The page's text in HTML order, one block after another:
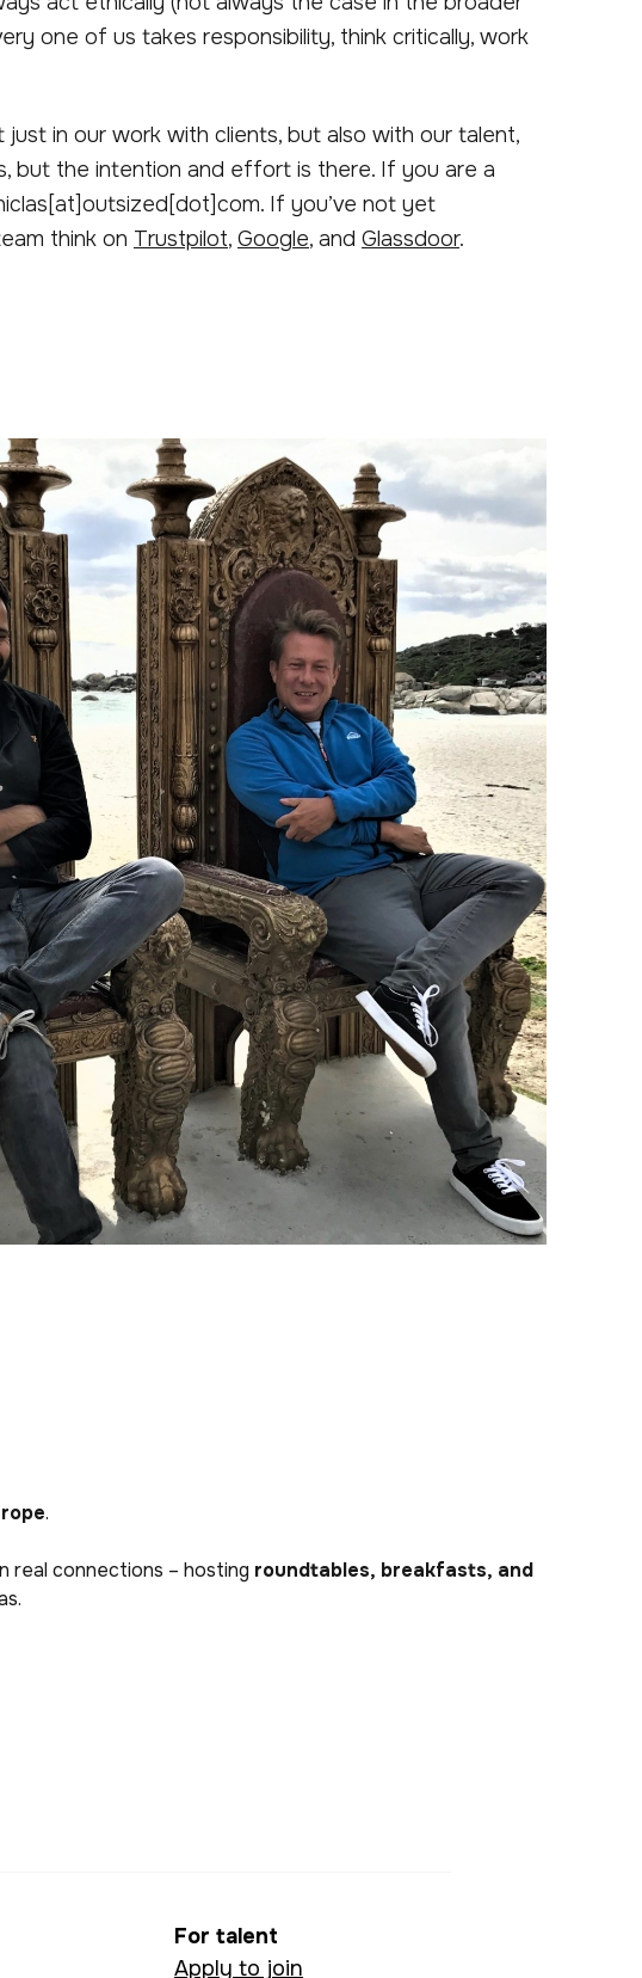
one of us takes responsibility, think critically, work
just in our work with clients, but also with our talent,
but the intention and effort is there. If you are a
If you’ve not yet
think on Trustpilot, Google, and Glassdoor.
.
real connections – hosting roundtables, breakfasts, and
For talent
Apply to join